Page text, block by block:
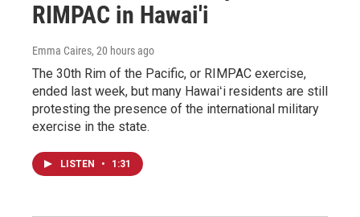
RIMPAC in Hawai'i
Emma Caires, 20 hours ago
The 30th Rim of the Pacific, or RIMPAC exercise,
ended last week, but many Hawaiʻi residents are still
protesting the presence of the international military
exercise in the state.
LISTEN • 1:31